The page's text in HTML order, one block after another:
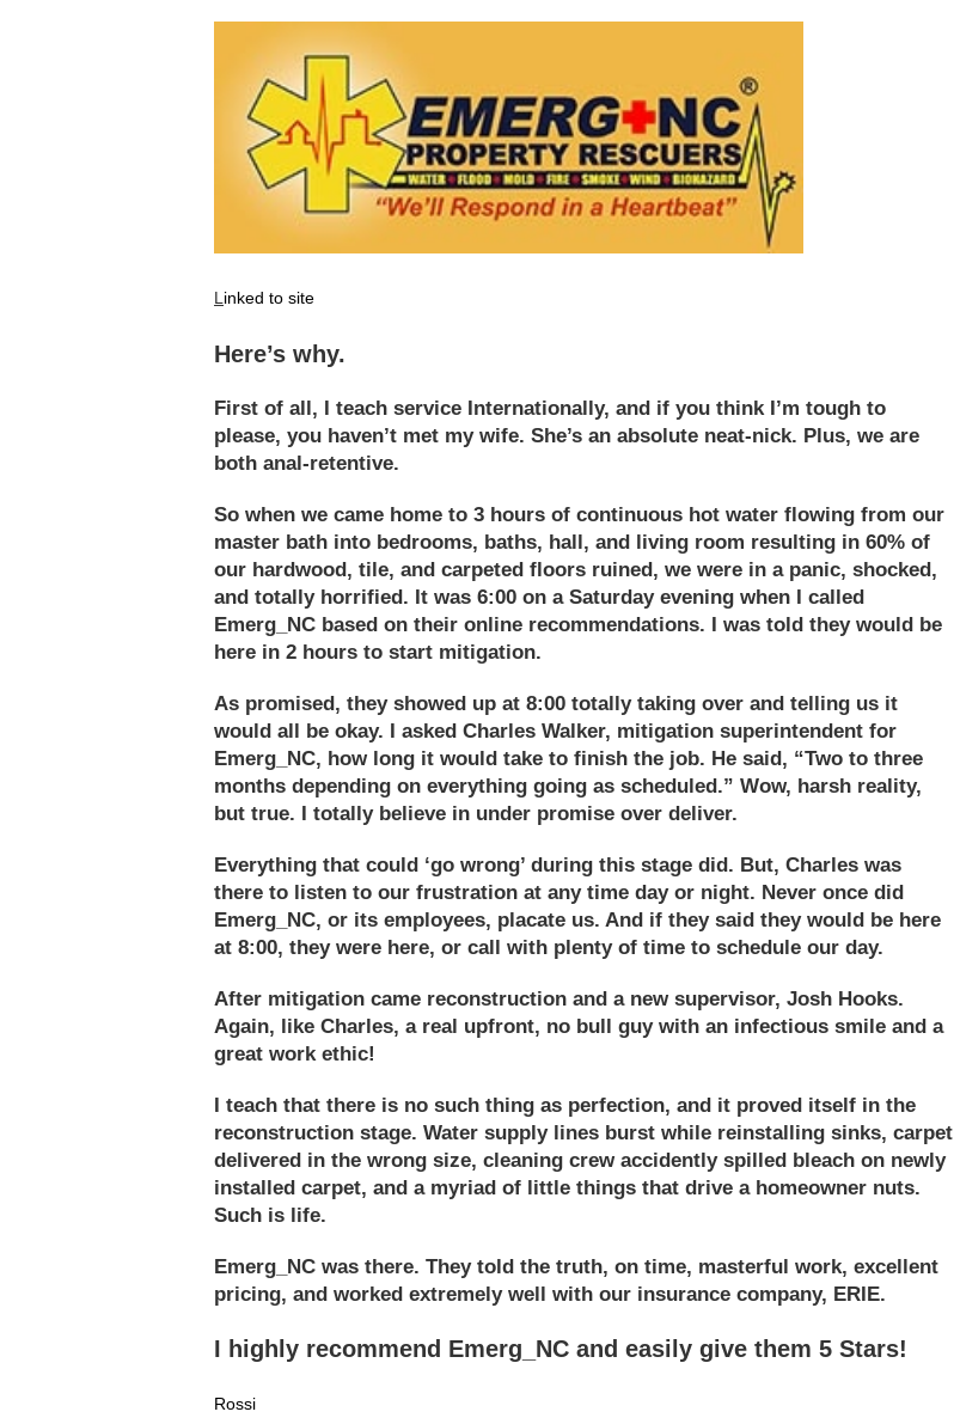
L inked to site
Here’s why.
First of all, I teach service Internationally, and if you think I’m tough to
please, you haven’t met my wife. She’s an absolute neat-nick. Plus, we are
both anal-retentive.
So when we came home to 3 hours of continuous hot water flowing from our
master bath into bedrooms, baths, hall, and living room resulting in 60% of
our hardwood, tile, and carpeted floors ruined, we were in a panic, shocked,
and totally horrified. It was 6:00 on a Saturday evening when I called
Emerg_NC based on their online recommendations. I was told they would be
here in 2 hours to start mitigation.
As promised, they showed up at 8:00 totally taking over and telling us it
would all be okay. I asked Charles Walker, mitigation superintendent for
Emerg_NC, how long it would take to finish the job. He said, “Two to three
months depending on everything going as scheduled.” Wow, harsh reality,
but true. I totally believe in under promise over deliver.
Everything that could ‘go wrong’ during this stage did. But, Charles was
there to listen to our frustration at any time day or night. Never once did
Emerg_NC, or its employees, placate us. And if they said they would be here
at 8:00, they were here, or call with plenty of time to schedule our day.
After mitigation came reconstruction and a new supervisor, Josh Hooks.
Again, like Charles, a real upfront, no bull guy with an infectious smile and a
great work ethic!
I teach that there is no such thing as perfection, and it proved itself in the
reconstruction stage. Water supply lines burst while reinstalling sinks, carpet
delivered in the wrong size, cleaning crew accidently spilled bleach on newly
installed carpet, and a myriad of little things that drive a homeowner nuts.
Such is life.
Emerg_NC was there. They told the truth, on time, masterful work, excellent
pricing, and worked extremely well with our insurance company, ERIE.
I highly recommend Emerg_NC and easily give them 5 Stars!
Rossi